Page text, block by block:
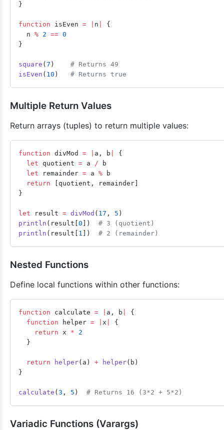
}
function isEven = n
{
  n
% 2 == 0
}
square ( 7 ) # Returns 49
isEven ( 10 ) # Returns true
Multiple Return Values
Return arrays (tuples) to return multiple values:
function divMod = a, b
{
  let
quotient = a / b
  let
remainder = a % b
  return
[quotient, remainder]
}
let result = divMod ( 17 , 5 )
println (result[ 0 ]) # 3 (quotient)
println (result[ 1 ]) # 2 (remainder)
Nested Functions
Define local functions within other functions:
function calculate = a, b
{
  function
helper = x
{
    return
x * 2
  }
  return
helper(a) + helper(b)
}
calculate ( 3 , 5 ) # Returns 16 (3*2 + 5*2)
Variadic Functions (Varargs)